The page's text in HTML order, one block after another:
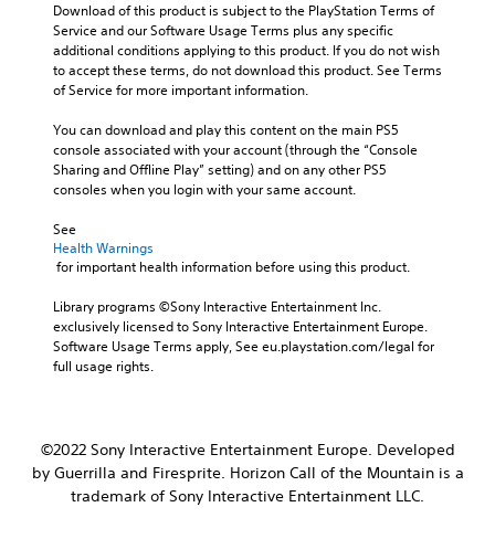
Download of this product is subject to the PlayStation Terms of
Service and our Software Usage Terms plus any specific
additional conditions applying to this product. If you do not wish
to accept these terms, do not download this product. See Terms
of Service for more important information.
You can download and play this content on the main PS5
console associated with your account (through the “Console
Sharing and Offline Play” setting) and on any other PS5
consoles when you login with your same account.
See
Health Warnings
for important health information before using this product.
Library programs ©Sony Interactive Entertainment Inc.
exclusively licensed to Sony Interactive Entertainment Europe.
Software Usage Terms apply, See eu.playstation.com/legal for
full usage rights.
©2022 Sony Interactive Entertainment Europe. Developed
by Guerrilla and Firesprite. Horizon Call of the Mountain is a
trademark of Sony Interactive Entertainment LLC.